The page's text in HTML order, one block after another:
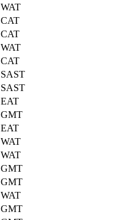
WAT
CAT
CAT
WAT
CAT
SAST
SAST
EAT
GMT
EAT
WAT
WAT
GMT
GMT
WAT
GMT